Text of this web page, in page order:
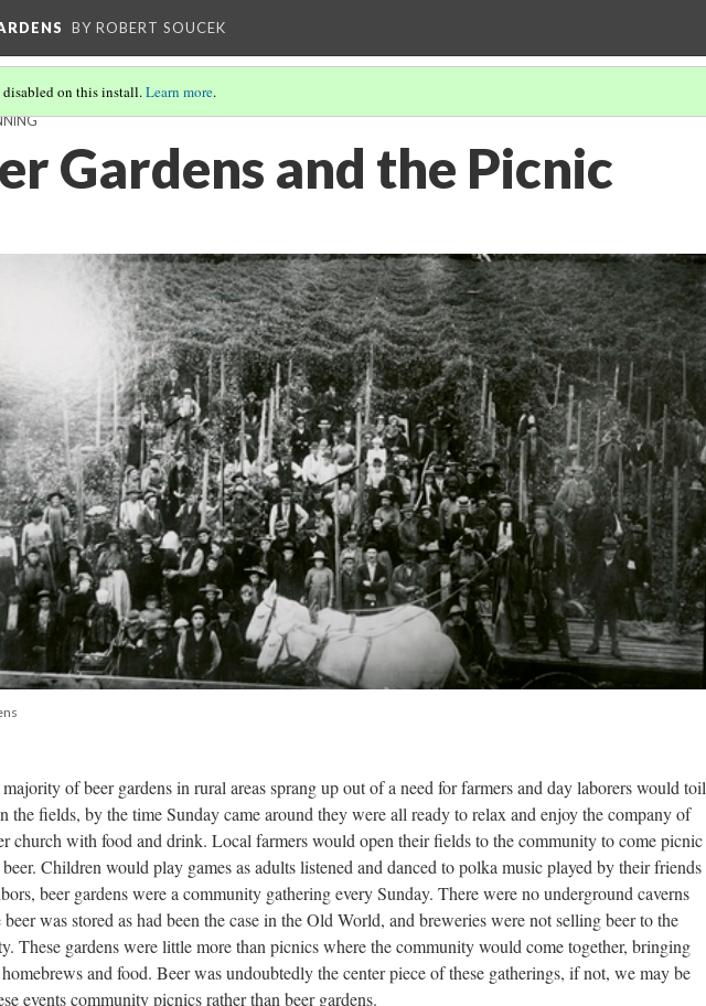
BY ROBERT SOUCEK
disabled on this install.Learn more.
Gardens and the Picnic
of beer gardens in rural areas sprang up out of a need for farmers and day laborers would toil
the fields, by the time Sunday came around they were all ready to relax and enjoy the company of
church with food and drink. Local farmers would open their fields to the community to come picnic
Children would play games as adults listened and danced to polka music played by their friends
beer gardens were a community gathering every Sunday. There were no underground caverns
was stored as had been the case in the Old World, and breweries were not selling beer to the
These gardens were little more than picnics where the community would come together, bringing
and food. Beer was undoubtedly the center piece of these gatherings, if not, we may be
events community picnics rather than beer gardens.